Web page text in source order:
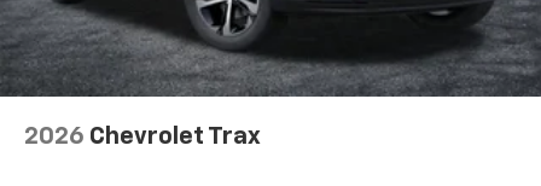
2026 Chevrolet Trax